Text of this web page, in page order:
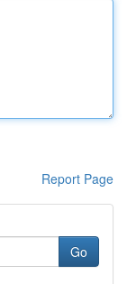
Report Page
Go